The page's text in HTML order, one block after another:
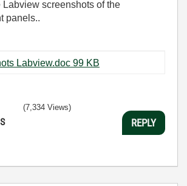
Labview screenshots of the
panels..
Screenshots Labview.doc ‏99 KB
(7,334 Views)
REPLY